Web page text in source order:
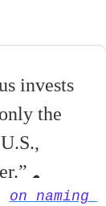
invests
the
” ☁
on naming